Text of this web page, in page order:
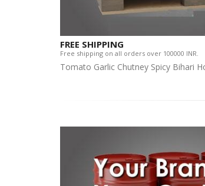
FREE SHIPPING
Free shipping on all orders over 100000 INR.
Tomato Garlic Chutney Spicy Bihari